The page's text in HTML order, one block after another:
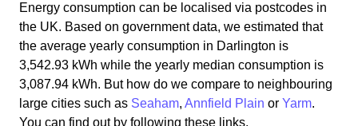
Energy consumption can be localised via postcodes in
the UK. Based on government data, we estimated that
the average yearly consumption in Darlington is
3,542.93 kWh while the yearly median consumption is
3,087.94 kWh. But how do we compare to neighbouring
large cities such as Seaham, Annfield Plain or Yarm.
You can find out by following these links.